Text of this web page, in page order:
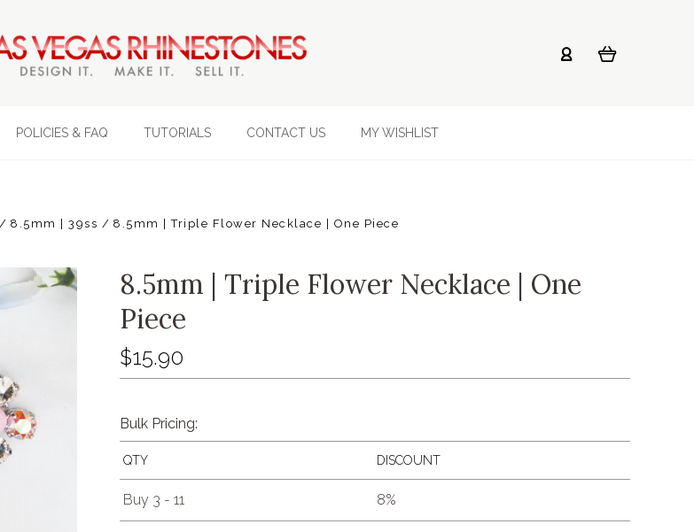
POLICIES & FAQ TUTORIALS CONTACT US MY WISHLIST
8.5mm | 39ss 8.5mm | Triple Flower Necklace | One Piece
8.5mm | Triple Flower Necklace | One
Piece
$15.90
Bulk Pricing:
QTY DISCOUNT
Buy 3 - 11 8%